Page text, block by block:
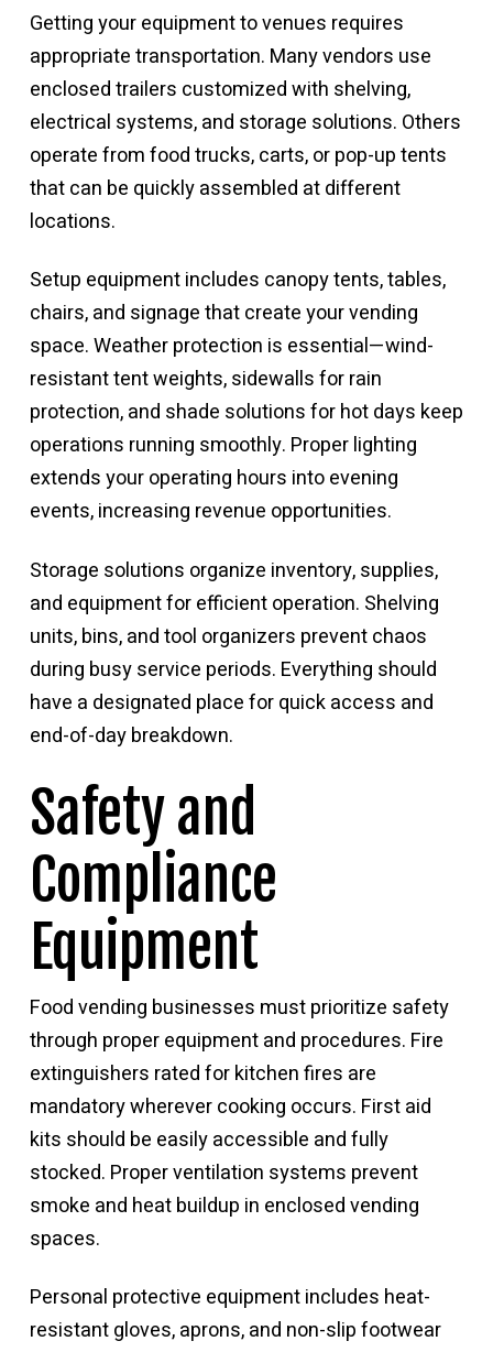
Getting your equipment to venues requires
appropriate transportation. Many vendors use
enclosed trailers customized with shelving,
electrical systems, and storage solutions. Others
operate from food trucks, carts, or pop-up tents
that can be quickly assembled at different
locations.
Setup equipment includes canopy tents, tables,
chairs, and signage that create your vending
space. Weather protection is essential—wind-
resistant tent weights, sidewalls for rain
protection, and shade solutions for hot days keep
operations running smoothly. Proper lighting
extends your operating hours into evening
events, increasing revenue opportunities.
Storage solutions organize inventory, supplies,
and equipment for efficient operation. Shelving
units, bins, and tool organizers prevent chaos
during busy service periods. Everything should
have a designated place for quick access and
end-of-day breakdown.
Safety and
Compliance
Equipment
Food vending businesses must prioritize safety
through proper equipment and procedures. Fire
extinguishers rated for kitchen fires are
mandatory wherever cooking occurs. First aid
kits should be easily accessible and fully
stocked. Proper ventilation systems prevent
smoke and heat buildup in enclosed vending
spaces.
Personal protective equipment includes heat-
resistant gloves, aprons, and non-slip footwear